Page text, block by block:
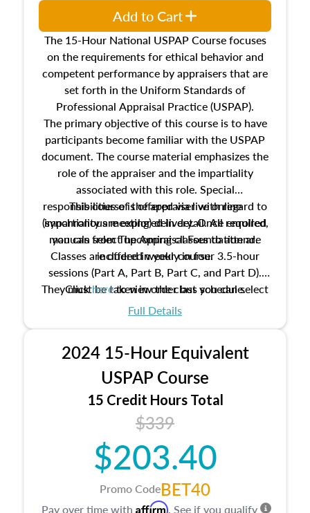
The 15-Hour National USPAP Course focuses
on the requirements for ethical behavior and
competent performance by appraisers that are
set forth in the Uniform Standards of
Professional Appraisal Practice (USPAP).
The primary objective of this course is to have
participants become familiar with the USPAP
document. The course material emphasizes the
role of the appraiser and the impartiality
associated with this role. Special
responsibilities of the appraiser with regard to
impartiality are explored in detail. All required
manuals from The Appraisal Foundation are
included in your course.
This course is offered via live online
(synchronous meeting) delivery. Once enrolled,
you can select upcoming classes to attend.
Classes are offered weekly in four 3.5-hour
sessions (Part A, Part B, Part C, and Part D).
They must be taken in order but you can select
the schedule options that work best for you.
Clickhereto view the class schedule.
Full Details
Add to Cart
2024 15-Hour Equivalent
USPAP Course
15 Credit Hours Total
$339
$203.40
Promo CodeBET40
Pay over time with Affirm. See if you qualify